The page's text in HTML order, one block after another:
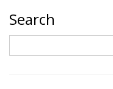
Search